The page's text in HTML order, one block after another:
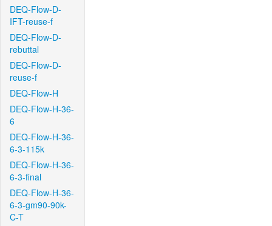
DEQ-Flow-D-
IFT-reuse-f
DEQ-Flow-D-
rebuttal
DEQ-Flow-D-
reuse-f
DEQ-Flow-H
DEQ-Flow-H-36-
6
DEQ-Flow-H-36-
6-3-115k
DEQ-Flow-H-36-
6-3-final
DEQ-Flow-H-36-
6-3-gm90-90k-
C-T